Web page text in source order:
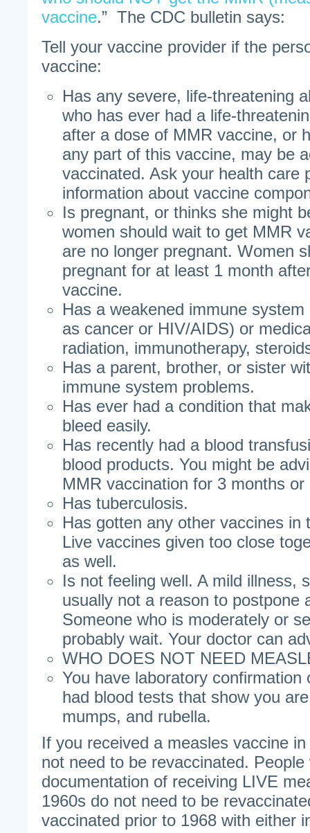
vaccine.” The CDC bulletin says:
Tell your vaccine provider if the
vaccine:
Has any severe, life-threatening
who has ever had a life-
after a dose of MMR vaccine, or
any part of this vaccine, may be
vaccinated. Ask your health care
information about vaccine
Is pregnant, or thinks she might
women should wait to get MMR
are no longer pregnant. Women
pregnant for at least 1 month
vaccine.
Has a weakened immune
as cancer or HIV/AIDS) or
radiation, immunotherapy,
Has a parent, brother, or sister
immune system problems.
Has ever had a condition that
bleed easily.
Has recently had a blood
blood products. You might be
MMR vaccination for 3 months or
Has tuberculosis.
Has gotten any other vaccines in
Live vaccines given too close
as well.
Is not feeling well. A mild illness,
usually not a reason to postpone
Someone who is moderately or
probably wait. Your doctor can
WHO DOES NOT NEED
You have laboratory confirmation
had blood tests that show you
mumps, and rubella.
If you received a measles vaccine
not need to be revaccinated. People
documentation of receiving LIVE
1960s do not need to be
vaccinated prior to 1968 with either